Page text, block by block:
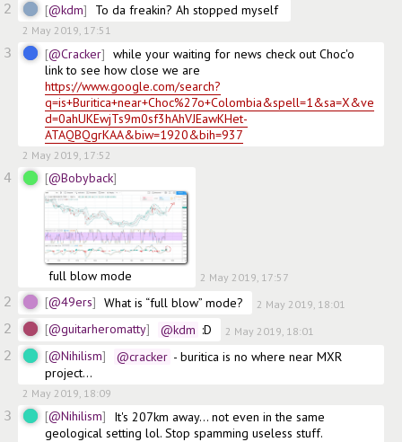
2 @kdm To da freakin? Ah stopped myself
2 May 2019, 17:51
3 @Cracker
while your waiting for news check out Choc'o
https://www.google.com/search?
q=is+Buritica+near+Choc%27o+Colombia&spell=1&sa=X&ve
d=0ahUKEwjTs9m0sf3hAhVJEawKHet-
ATAQBQgrKAA&biw=1920&bih=937
2 May 2019, 17:52
4 @Bobyback
full blow mode 2 May 2019, 17:57
2 @49ers What is “full blow” mode? 2 May 2019, 18:01
2 @guitarheromatty @kdm :D 2 May 2019, 18:01
2 @Nihilism @cracker - buritica is no where near MXR
project...
2 May 2019, 18:09
3 @Nihilism
It's 207km away... not even in the same
geological setting lol. Stop spamming useless stuff.